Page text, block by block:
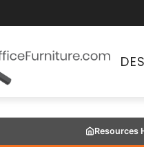
Resources